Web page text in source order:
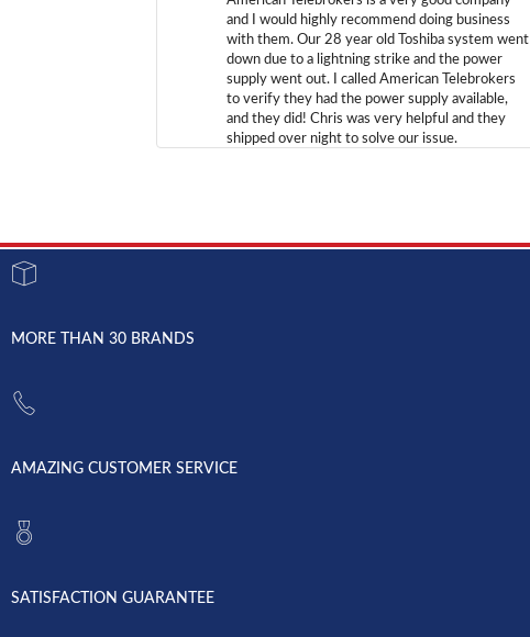
and I would highly recommend doing business
with them. Our 28 year old Toshiba system went
down due to a lightning strike and the power
supply went out. I called American Telebrokers
to verify they had the power supply available,
and they did! Chris was very helpful and they
shipped over night to solve our issue.
MORE THAN 30 BRANDS
AMAZING CUSTOMER SERVICE
SATISFACTION GUARANTEE